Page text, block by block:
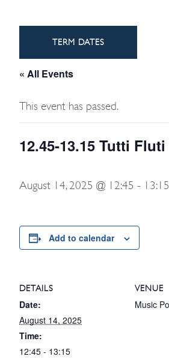
TERM DATES
« All Events
This event has passed.
12.45-13.15 Tutti Fluti
August 14, 2025 @ 12:45 - 13:15
Add to calendar
DETAILS
Date:
August 14, 2025
Time:
12:45 - 13:15
VENUE
Music